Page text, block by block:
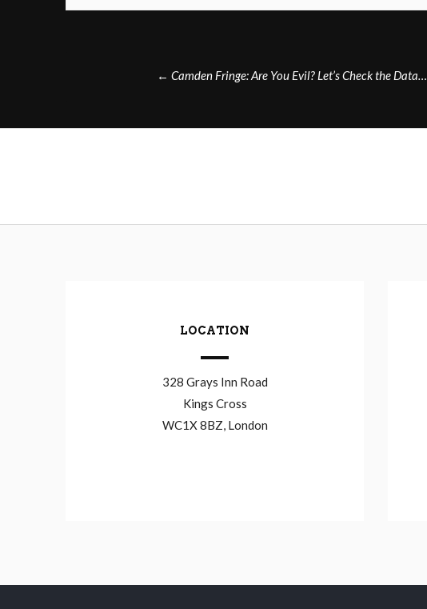
← Camden Fringe: Are You Evil? Let’s Check the Data…
LOCATION
328 Grays Inn Road
Kings Cross
WC1X 8BZ, London